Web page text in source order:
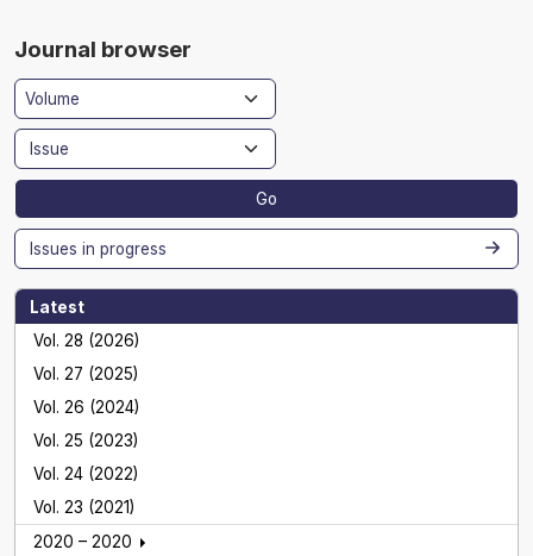
Journal browser
Go
Issues in progress
Latest
Vol. 28 (2026)
Vol. 27 (2025)
Vol. 26 (2024)
Vol. 25 (2023)
Vol. 24 (2022)
Vol. 23 (2021)
2020 – 2020